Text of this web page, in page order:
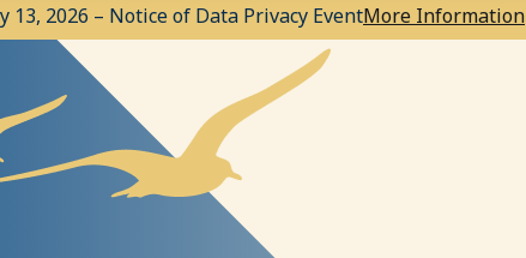
13, 2026 – Notice of Data Privacy EventMore Information